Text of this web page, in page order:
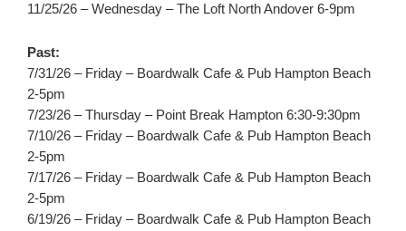
11/25/26 – Wednesday – The Loft North Andover 6-9pm
Past:
7/31/26 – Friday – Boardwalk Cafe & Pub Hampton Beach
2-5pm
7/23/26 – Thursday – Point Break Hampton 6:30-9:30pm
7/10/26 – Friday – Boardwalk Cafe & Pub Hampton Beach
2-5pm
7/17/26 – Friday – Boardwalk Cafe & Pub Hampton Beach
2-5pm
6/19/26 – Friday – Boardwalk Cafe & Pub Hampton Beach